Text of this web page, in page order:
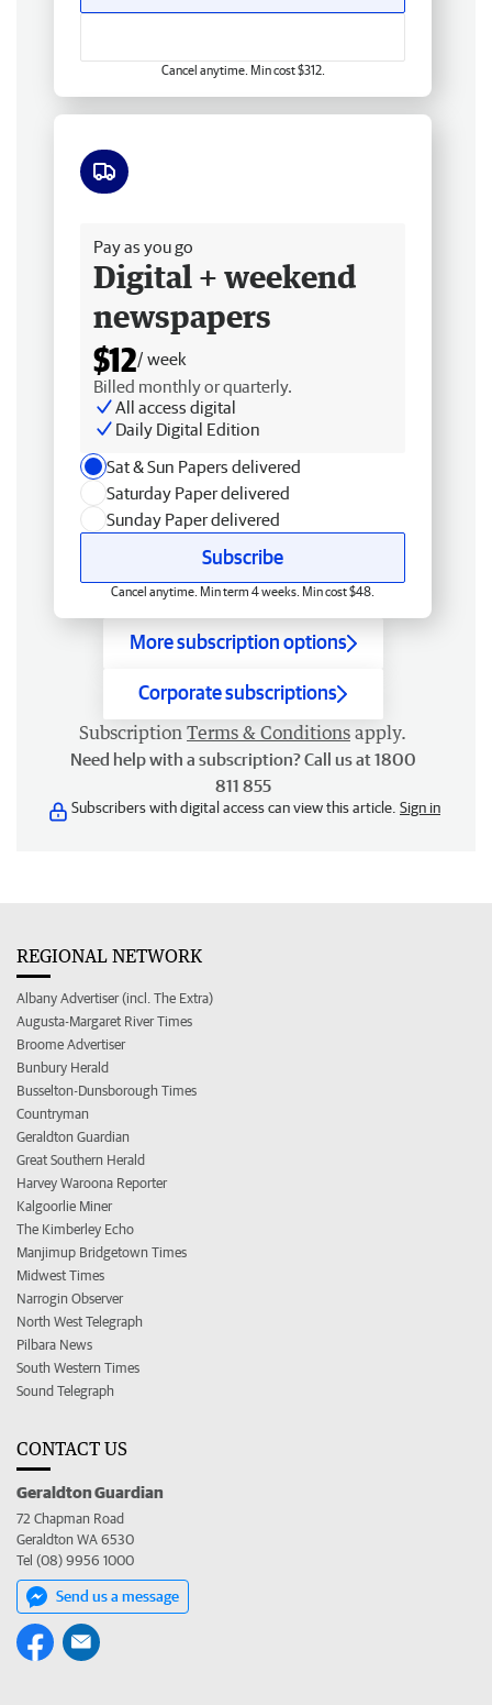
Cancel anytime. Min cost $312.
Pay as you go
Digital + weekend
newspapers
$12/ week
Billed monthly or quarterly.
All access digital
Daily Digital Edition
Sat & Sun Papers delivered
Saturday Paper delivered
Sunday Paper delivered
Subscribe
Cancel anytime. Min term 4 weeks. Min cost $48.
More subscription options
Corporate subscriptions
Subscription Terms & Conditions apply.
Need help with a subscription? Call us at 1800
811 855
Subscribers with digital access can view this article. Sign in
REGIONAL NETWORK
Albany Advertiser (incl. The Extra)
Augusta-Margaret River Times
Broome Advertiser
Bunbury Herald
Busselton-Dunsborough Times
Countryman
Geraldton Guardian
Great Southern Herald
Harvey Waroona Reporter
Kalgoorlie Miner
The Kimberley Echo
Manjimup Bridgetown Times
Midwest Times
Narrogin Observer
North West Telegraph
Pilbara News
South Western Times
Sound Telegraph
CONTACT US
Geraldton Guardian
72 Chapman Road
Geraldton WA 6530
Tel (08) 9956 1000
Send us a message